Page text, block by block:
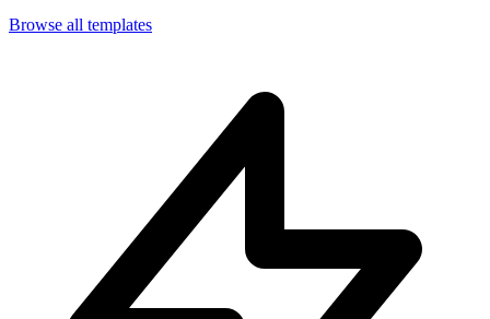
Browse all templates